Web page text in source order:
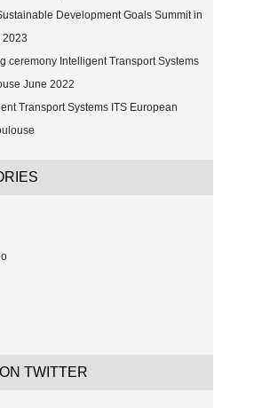
Development Goals Summit in
2023
ceremony Intelligent Transport Systems
June 2022
Transport Systems ITS European
TWITTER